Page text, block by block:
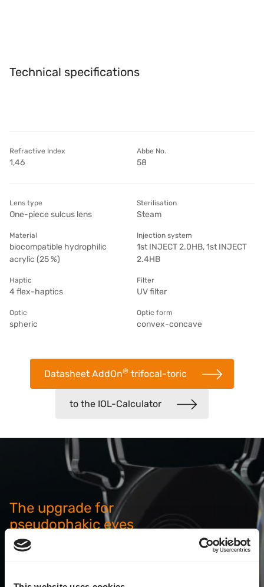
Technical specifications
Refractive Index
1,46
Abbe No.
58
Lens type
One-piece sulcus lens
Sterilisation
Steam
Material
biocompatible hydrophilic
acrylic (25 %)
Injection system
1st INJECT 2.0HB, 1st INJECT
2.4HB
Haptic
4 flex-haptics
Filter
UV filter
Optic
spheric
Optic form
convex-concave
Datasheet AddOn® trifocal-toric
to the IOL-Calculator
The upgrade for
pseudophakic eyes
The patented sulcus lens for optimized refraction
spectacle independence.